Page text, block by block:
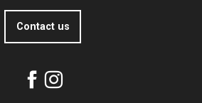
Contact us